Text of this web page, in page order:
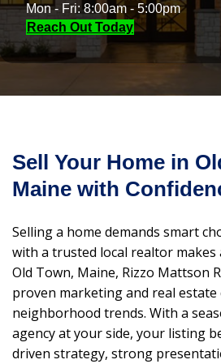
Mon - Fri: 8:00am - 5:00pm
Reach Out Today
Sell Your Home in
Maine with
Selling a home demands smart
with a trusted local realtor makes
Old Town, Maine, Rizzo Mattson
proven marketing and real
neighborhood trends. With a
agency at your side, your listing
driven strategy, strong